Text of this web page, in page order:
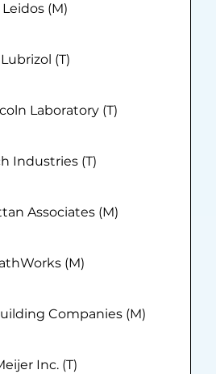
Leidos (M)
Lubrizol (T)
Laboratory (T)
Industries (T)
Associates (M)
(M)
Companies (M)
Inc. (T)